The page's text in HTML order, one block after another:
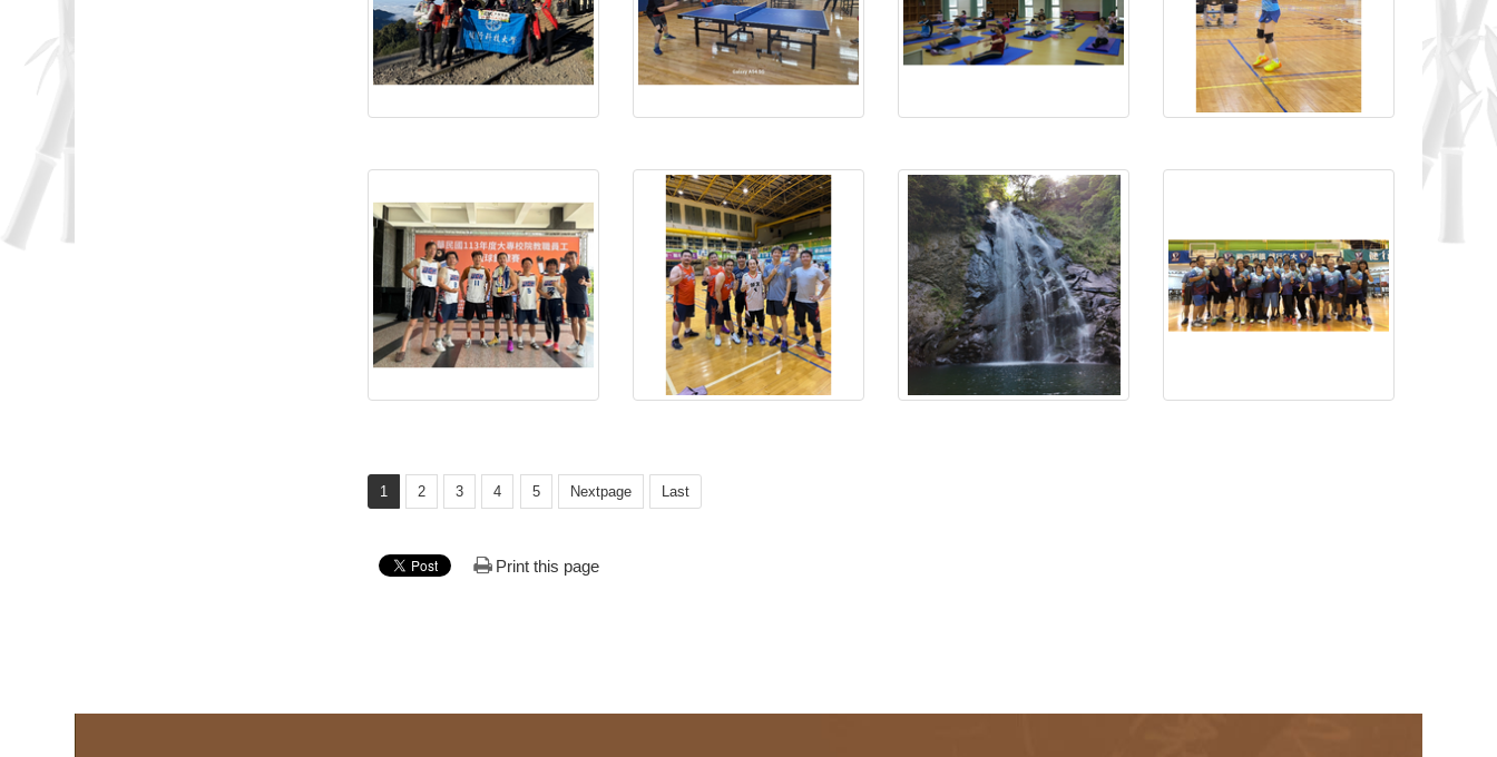
1 2 3 4 5 Nextpage Last
Print this page